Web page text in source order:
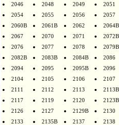
2046
2048 2049
2051
2054
2055 2056
2057
2060B
2061B 2062
2064B
2067
2070 2071
2072B
2076
2077 2078
2079B
2082B
2083B 2084B
2086
2094
2095 2095B
2096
2104
2105 2106
2107
2111
2112 2113
2113B
2117
2119 2120
2123B
2126
2127 2129B
2130
2133
2135B 2137
2138